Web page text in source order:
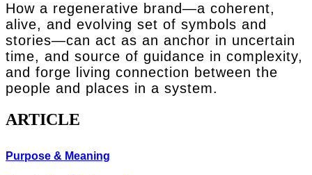
How a regenerative brand—a coherent,
alive, and evolving set of symbols and
stories—can act as an anchor in uncertain
time, and source of guidance in complexity,
and forge living connection between the
people and places in a system.
ARTICLE
Purpose & Meaning